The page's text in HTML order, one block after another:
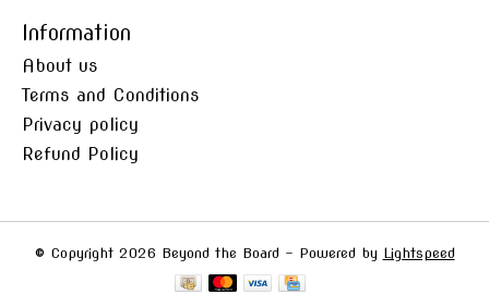
Information
About us
Terms and Conditions
Privacy policy
Refund Policy
© Copyright 2026 Beyond the Board - Powered by Lightspeed